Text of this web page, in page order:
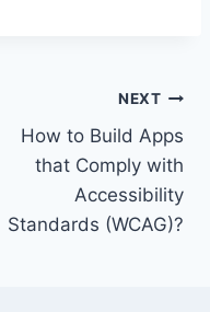
NEXT
How to Build Apps
that Comply with
Accessibility
Standards (WCAG)?